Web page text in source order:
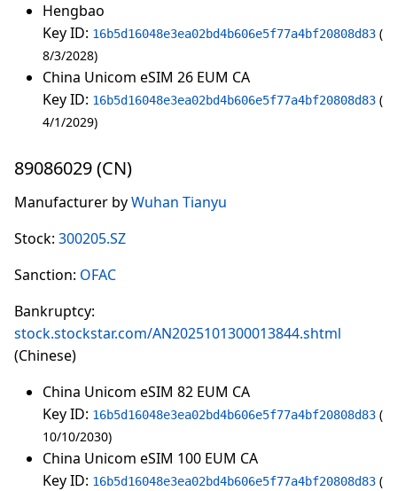
Hengbao
Key ID: 16b5d16048e3ea02bd4b606e5f77a4bf20808d83
8/3/2028
China Unicom eSIM 26 EUM CA
Key ID: 16b5d16048e3ea02bd4b606e5f77a4bf20808d83
4/1/2029
89086029 (CN)
Manufacturer byWuhan Tianyu
Stock: 300205.SZ
Sanction: OFAC
Bankruptcy:
stock.stockstar.com/AN2025101300013844.shtml
(Chinese)
China Unicom eSIM 82 EUM CA
Key ID: 16b5d16048e3ea02bd4b606e5f77a4bf20808d83
10/10/2030
China Unicom eSIM 100 EUM CA
Key ID: 16b5d16048e3ea02bd4b606e5f77a4bf20808d83